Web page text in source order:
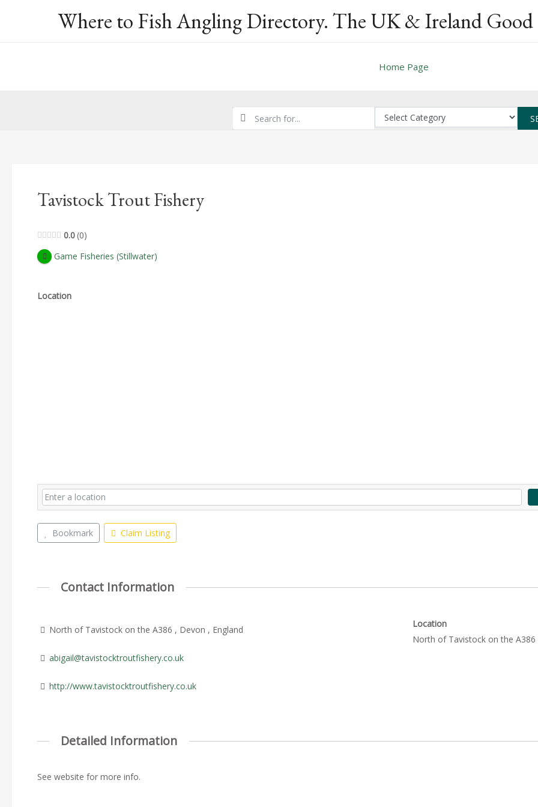
Where to Fish Angling Directory. The UK & Ireland Good
Home Page
Tavistock Trout Fishery
0.0 0
Game Fisheries (Stillwater)
Location
Bookmark Claim Listing
Contact Information
North of Tavistock on the A386 , Devon , England
abigail@tavistocktroutfishery.co.uk
http://www.tavistocktroutfishery.co.uk
Location
North of Tavistock on the A386
Detailed Information
See website for more info.